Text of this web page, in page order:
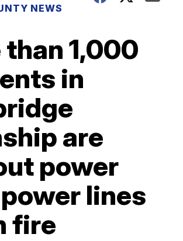
NEWS
1,000
in
are
power
lines
fire